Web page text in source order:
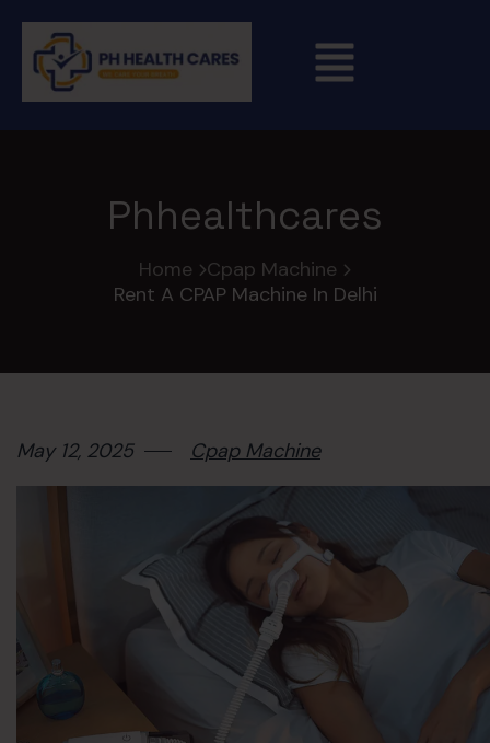
Phhealthcares
Home
Cpap Machine
Rent A CPAP Machine In Delhi
May 12, 2025 Cpap Machine